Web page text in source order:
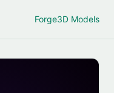
Forge3D Models